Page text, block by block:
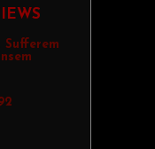
Sufferem